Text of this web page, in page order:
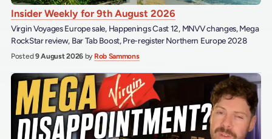
Insider Weekly for 9th August 2026
Virgin Voyages Europe sale, Happenings Cast 12, MNVV changes, Mega
RockStar review, Bar Tab Boost, Pre-register Northern Europe 2028
Posted9 August 2026 by Rob Sammons